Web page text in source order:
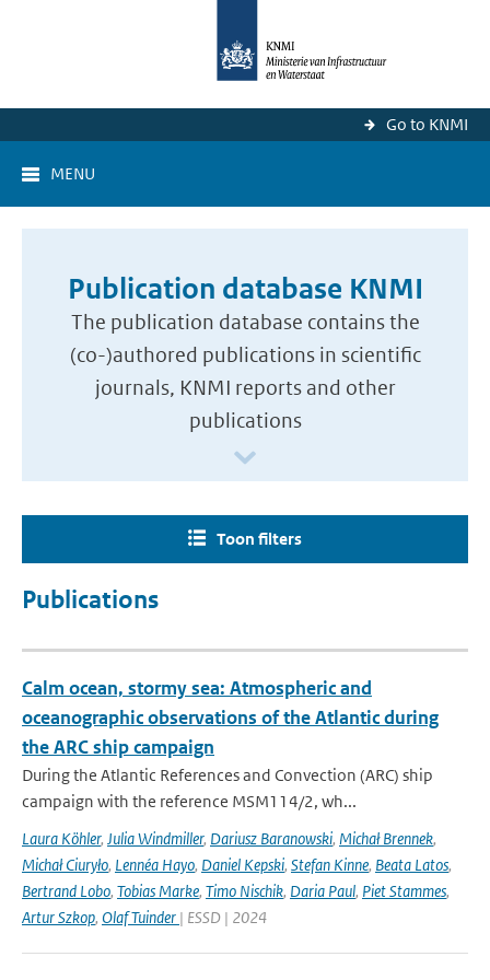
Go to KNMI
MENU
Publication database KNMI
The publication database contains the
(co-)authored publications in scientific
journals, KNMI reports and other
publications
Toon filters
Publications
Calm ocean, stormy sea: Atmospheric and
oceanographic observations of the Atlantic during
the ARC ship campaign
During the Atlantic References and Convection (ARC) ship
campaign with the reference MSM114/2, wh...
Laura Köhler, Julia Windmiller, Dariusz Baranowski, Michał Brennek,
Michał Ciuryło, Lennéa Hayo, Daniel Kepski, Stefan Kinne, Beata Latos,
Bertrand Lobo, Tobias Marke, Timo Nischik, Daria Paul, Piet Stammes,
Artur Szkop, Olaf Tuinder | ESSD | 2024